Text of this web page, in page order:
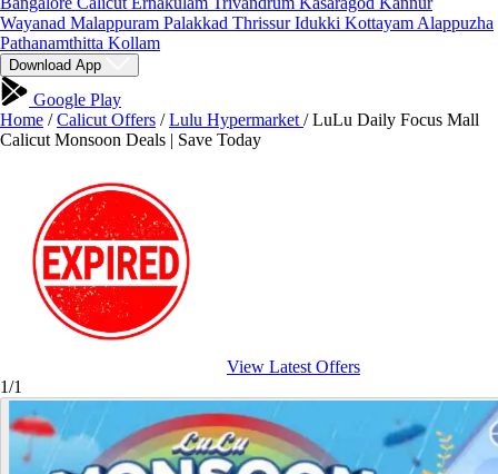
Wayanad Malappuram Palakkad ThrissurIdukki Kottayam Alappuzha
Pathanamthitta Kollam
Download App
Google Play
Home / Calicut Offers / Lulu Hypermarket / LuLu Daily Focus Mall
Calicut Monsoon Deals | Save Today
View Latest Offers
1/1